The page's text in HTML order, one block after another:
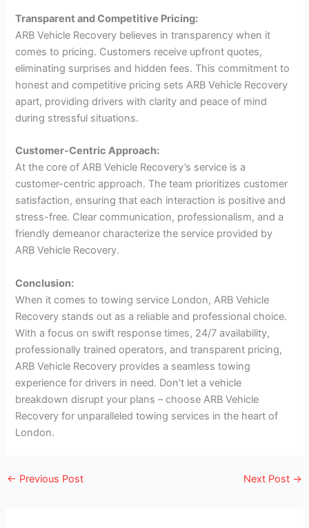
Transparent and Competitive Pricing:
ARB Vehicle Recovery believes in transparency when it
comes to pricing. Customers receive upfront quotes,
eliminating surprises and hidden fees. This commitment to
honest and competitive pricing sets ARB Vehicle Recovery
apart, providing drivers with clarity and peace of mind
during stressful situations.
Customer-Centric Approach:
At the core of ARB Vehicle Recovery’s service is a
customer-centric approach. The team prioritizes customer
satisfaction, ensuring that each interaction is positive and
stress-free. Clear communication, professionalism, and a
friendly demeanor characterize the service provided by
ARB Vehicle Recovery.
Conclusion:
When it comes to towing service London, ARB Vehicle
Recovery stands out as a reliable and professional choice.
With a focus on swift response times, 24/7 availability,
professionally trained operators, and transparent pricing,
ARB Vehicle Recovery provides a seamless towing
experience for drivers in need. Don’t let a vehicle
breakdown disrupt your plans – choose ARB Vehicle
Recovery for unparalleled towing services in the heart of
London.
← Previous Post Next Post →